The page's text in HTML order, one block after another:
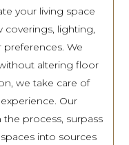
your living space
coverings, lighting,
We
altering floor
we take care of
Our
process, surpass
into sources